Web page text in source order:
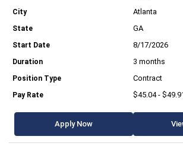
Atlanta
GA
8/17/2026
3 months
Contract
$45.04 -
Apply Now